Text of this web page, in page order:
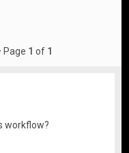
Page 1 of 1
workflow?